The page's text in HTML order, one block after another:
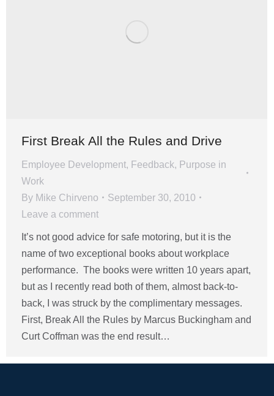
First Break All the Rules and Drive
Employee Development, Feedback, Purpose in
Work
By Mike Chirveno
September 30, 2010
Leave a comment
It’s not good advice for safe motoring, but it is the
name of two exceptional books about workplace
performance. The books were written 10 years apart,
but as I recently read both of them, almost back-to-
back, I was struck by the complimentary messages.
First, Break All the Rules by Marcus Buckingham and
Curt Coffman was the end result…